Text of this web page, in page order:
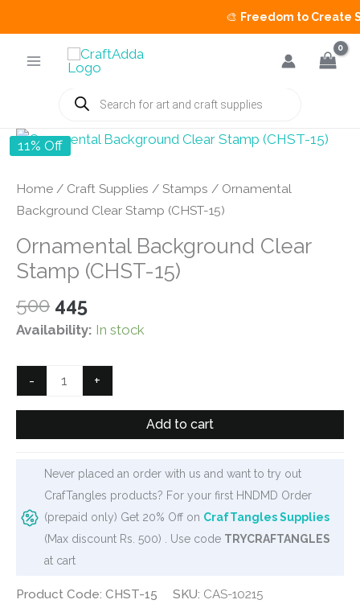
Freedom to Create
Products
search
11% Off
Home / Craft Supplies / Stamps / Ornamental
Background Clear Stamp (CHST-15)
Ornamental Background Clear
Stamp (CHST-15)
500 Original
price
₹500.
445Current
price
₹445.
Availability: In stock
-
Ornamental
Background
Stamp
quantity
+
Add to cart
Never placed an order with us and want to try out
CrafTangles products? For your first HNDMD Order
(prepaid only) Get 20% Off on CrafTangles Supplies
(Max discount Rs. 500) . Use code TRYCRAFTANGLES
at cart
Product Code: CHST-15 SKU: CAS-10215